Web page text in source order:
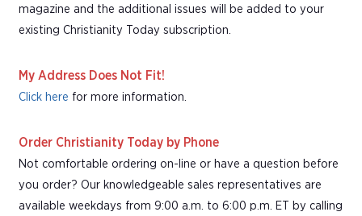
magazine and the additional issues will be added to your
existing Christianity Today subscription.
My Address Does Not Fit!
Click here for more information.
Order Christianity Today by Phone
Not comfortable ordering on-line or have a question before
you order? Our knowledgeable sales representatives are
available weekdays from 9:00 a.m. to 6:00 p.m. ET by calling